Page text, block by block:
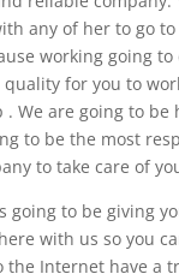
any of her to go to
working going
for you to
. We are going to
to be the most
to take care of
going to be giving
with us so you
the Internet have a